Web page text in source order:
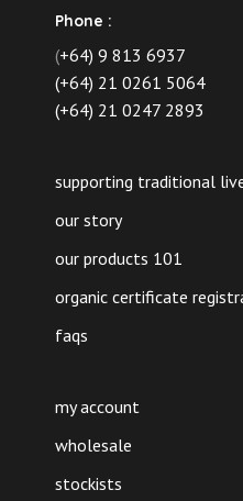
Phone :
(+64) 9 813 6937
(+64) 21 0261 5064
(+64) 21 0247 2893
supporting traditional
our story
our products 101
organic certificate
faqs
my account
wholesale
stockists